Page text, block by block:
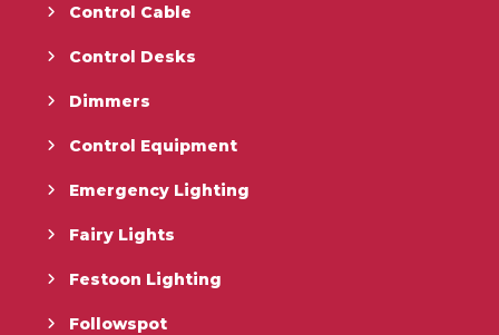
Control Cable
Control Desks
Dimmers
Control Equipment
Emergency Lighting
Fairy Lights
Festoon Lighting
Followspot